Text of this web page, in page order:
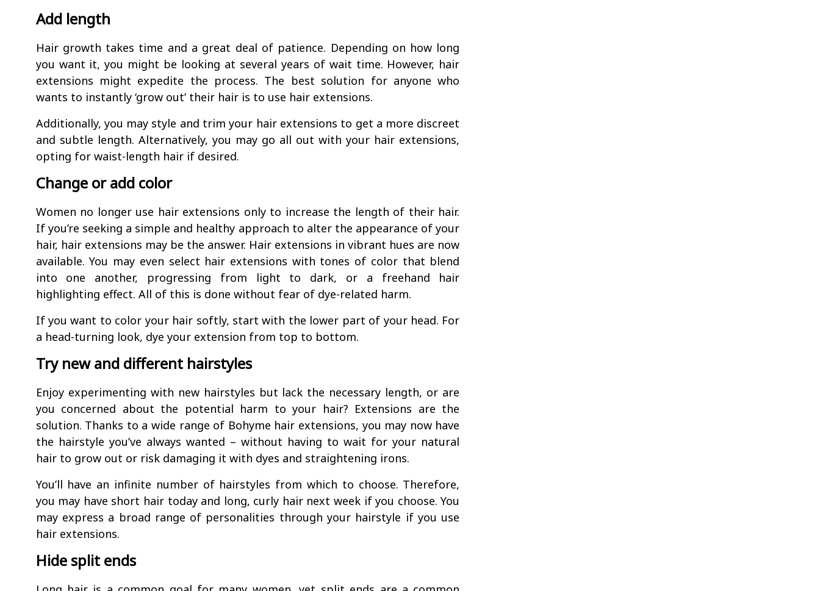
Add length
Hair growth takes time and a great deal of patience. Depending on how long
you want it, you might be looking at several years of wait time. However, hair
extensions might expedite the process. The best solution for anyone who
wants to instantly ‘grow out’ their hair is to use hair extensions.
Additionally, you may style and trim your hair extensions to get a more discreet
and subtle length. Alternatively, you may go all out with your hair extensions,
opting for waist-length hair if desired.
Change or add color
Women no longer use hair extensions only to increase the length of their hair.
If you’re seeking a simple and healthy approach to alter the appearance of your
hair, hair extensions may be the answer. Hair extensions in vibrant hues are now
available. You may even select hair extensions with tones of color that blend
into one another, progressing from light to dark, or a freehand hair
highlighting effect. All of this is done without fear of dye-related harm.
If you want to color your hair softly, start with the lower part of your head. For
a head-turning look, dye your extension from top to bottom.
Try new and different hairstyles
Enjoy experimenting with new hairstyles but lack the necessary length, or are
you concerned about the potential harm to your hair? Extensions are the
solution. Thanks to a wide range of Bohyme hair extensions, you may now have
the hairstyle you’ve always wanted – without having to wait for your natural
hair to grow out or risk damaging it with dyes and straightening irons.
You’ll have an infinite number of hairstyles from which to choose. Therefore,
you may have short hair today and long, curly hair next week if you choose. You
may express a broad range of personalities through your hairstyle if you use
hair extensions.
Hide split ends